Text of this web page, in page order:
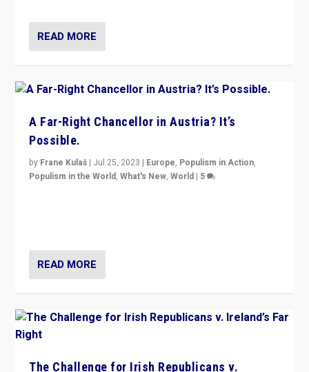
READ MORE
A Far-Right Chancellor in Austria? It’s
Possible.
by Frane Kulaš | Jul 25, 2023 | Europe, Populism in Action,
Populism in the World,What's New,World | 5
READ MORE
The Challenge for Irish Republicans v.